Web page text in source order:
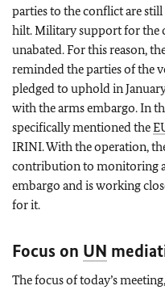
parties to the conflict are
hilt. Military support for the
unabated. For this reason,
reminded the parties of the
pledged to uphold in
with the arms embargo. In
specifically mentioned the
IRINI. With the operation,
contribution to monitoring
embargo and is working
for it.
Focus on UN
The focus of today’s